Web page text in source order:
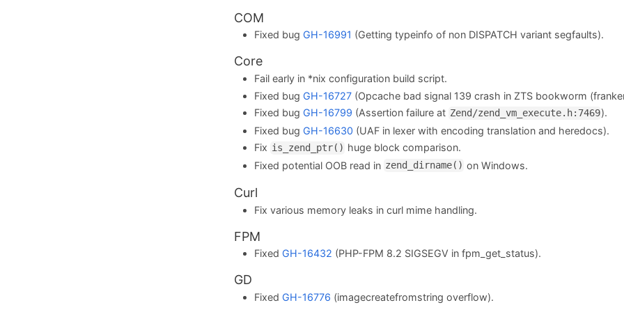
COM
Fixed bugGH-16991 (Getting typeinfo of non DISPATCH variant segfaults).
Core
Fail early in *nix configuration build script.
Fixed bugGH-16727 (Opcache bad signal 139 crash in ZTS bookworm
Fixed bugGH-16799 (Assertion failure at Zend/zend_vm_execute.h:7469).
Fixed bugGH-16630 (UAF in lexer with encoding translation and heredocs).
Fix is_zend_ptr() huge block comparison.
Fixed potential OOB read in zend_dirname() on Windows.
Curl
Fix various memory leaks in curl mime handling.
FPM
FixedGH-16432 (PHP-FPM 8.2 SIGSEGV in fpm_get_status).
GD
FixedGH-16776 (imagecreatefromstring overflow).